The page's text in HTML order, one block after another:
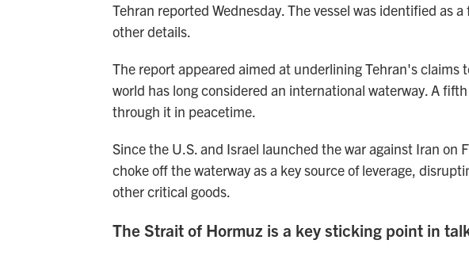
Tehran reported Wednesday. The vessel was identified as
other details.
The report appeared aimed at underlining Tehran's
world has long considered an international waterway. A
through it in peacetime.
Since the U.S. and Israel launched the war against Iran on
choke off the waterway as a key source of leverage,
other critical goods.
The Strait of Hormuz is a key sticking point in